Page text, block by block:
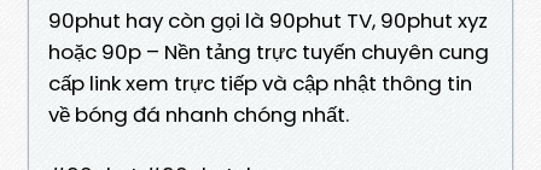
90phut hay còn gọi là 90phut TV, 90phut xyz
hoặc 90p – Nền tảng trực tuyến chuyên cung
cấp link xem trực tiếp và cập nhật thông tin
về bóng đá nhanh chóng nhất.